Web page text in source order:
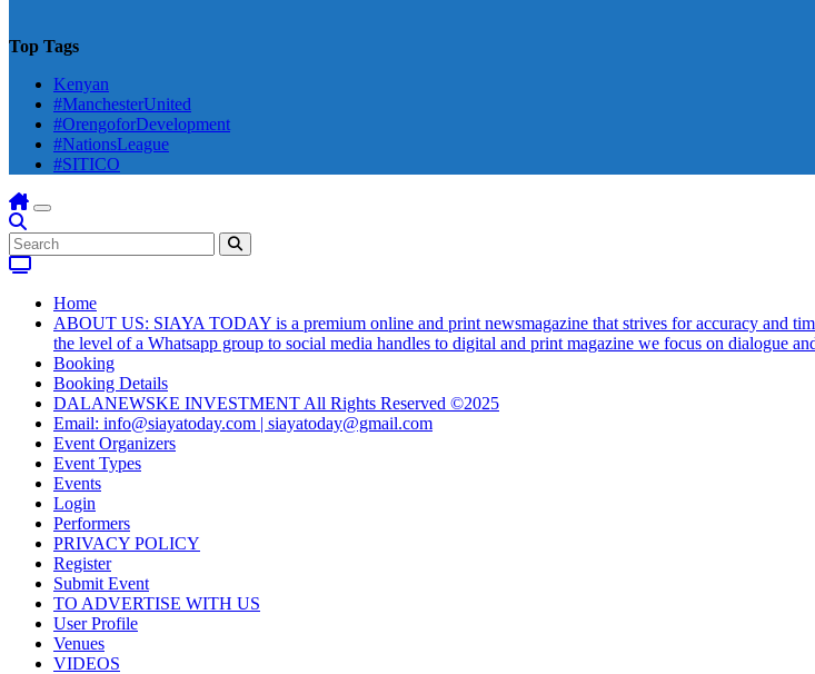
Top Tags
Kenyan
#ManchesterUnited
#OrengoforDevelopment
#NationsLeague
#SITICO
Home
ABOUT US: SIAYA TODAY is a premium online and print newsmagazine that strives for accuracy and
the level of a Whatsapp group to social media handles to digital and print magazine we focus on dialogue
Booking
Booking Details
DALANEWSKE INVESTMENT All Rights Reserved ©2025
Email: info@siayatoday.com | siayatoday@gmail.com
Event Organizers
Event Types
Events
Login
Performers
PRIVACY POLICY
Register
Submit Event
TO ADVERTISE WITH US
User Profile
Venues
VIDEOS